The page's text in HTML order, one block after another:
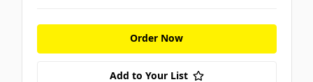
Order Now
Add to Your List